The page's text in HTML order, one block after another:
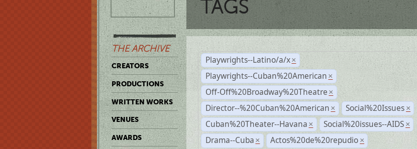
THE ARCHIVE
CREATORS
PRODUCTIONS
WRITTEN WORKS
VENUES
AWARDS
TAGS
Playwrights--Latino/a/x ×
Playwrights--Cuban%20American ×
Off-Off%20Broadway%20Theatre ×
Director--%20Cuban%20American × Social%20Issues ×
Cuban%20Theater--Havana × Social%20issues--AIDS ×
Drama--Cuba × Actos%20de%20repudio ×